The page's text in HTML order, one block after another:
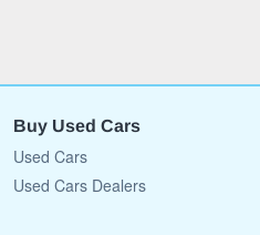
Buy Used Cars
Used Cars
Used Cars Dealers